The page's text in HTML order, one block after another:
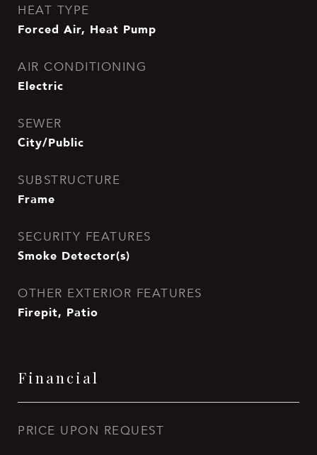
HEAT TYPE
Forced Air, Heat Pump
AIR CONDITIONING
Electric
SEWER
City/Public
SUBSTRUCTURE
Frame
SECURITY FEATURES
Smoke Detector(s)
OTHER EXTERIOR FEATURES
Firepit, Patio
Financial
PRICE UPON REQUEST